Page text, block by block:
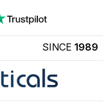
SINCE 1989